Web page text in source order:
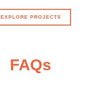
EXPLORE PROJECTS
FAQs